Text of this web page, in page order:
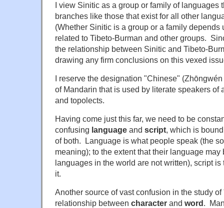
I view Sinitic as a group or family of languages
branches like those that exist for all other
(Whether Sinitic is a group or a family depends
related to Tibeto-Burman and other groups.
the relationship between Sinitic and Tibeto-
drawing any firm conclusions on this vexed
I reserve the designation "Chinese"
of Mandarin that is used by literate speakers of
and topolects.
Having come just this far, we need to be
confusing language and script, which is
of both. Language is what people speak (the
meaning); to the extent that their language may
languages in the world are not written), script
it.
Another source of vast confusion in the study
relationship between character and word.